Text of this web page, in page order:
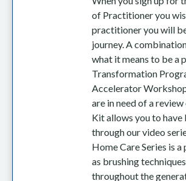
of Practitioner you
practitioner you will
journey. A
what it means to be a
Transformation
Accelerator
are in need of a
Kit allows you to
through our video
Home Care Series is
as brushing
throughout the